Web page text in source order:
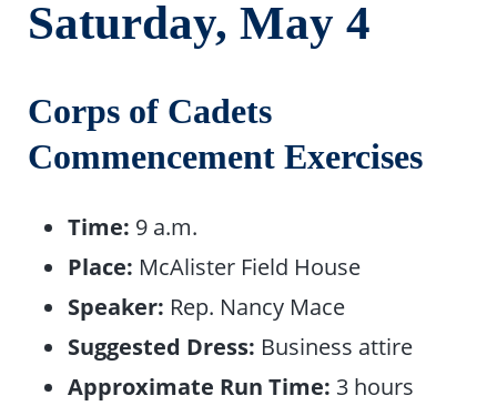
Saturday, May4
Corps of Cadets
Commencement Exercises
Time: 9 a.m.
Place: McAlister Field House
Speaker: Rep. Nancy Mace
Suggested Dress: Business attire
Approximate Run Time: 3 hours